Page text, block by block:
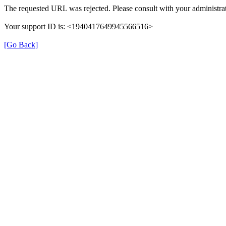
The requested URL was rejected. Please consult with your
Your support ID is: <1940417649945566516>
[Go Back]